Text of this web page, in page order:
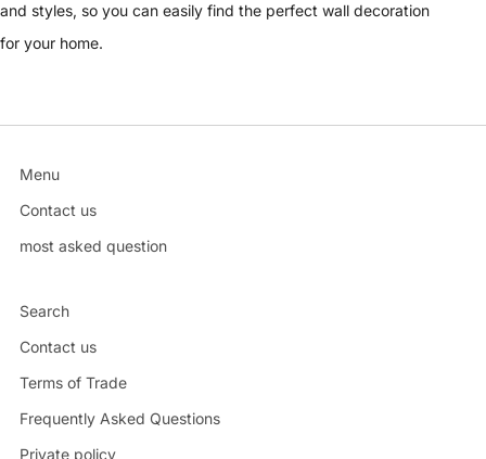
and styles, so you can easily find the perfect wall decoration
for your home.
Menu
Contact us
most asked question
Search
Contact us
Terms of Trade
Frequently Asked Questions
Private policy